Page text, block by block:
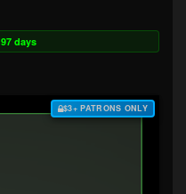
97 days
$3+ PATRONS ONLY